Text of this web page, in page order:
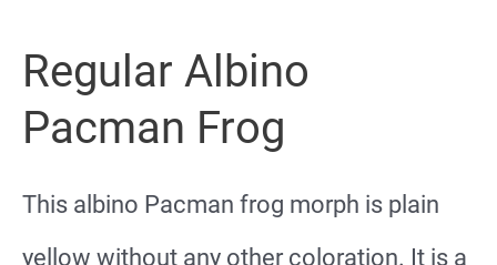
Regular Albino
Pacman Frog
This albino Pacman frog morph is plain
yellow without any other coloration. It is a